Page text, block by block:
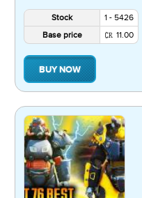
Stock
1 - 5426
Base price
11.00
BUY NOW